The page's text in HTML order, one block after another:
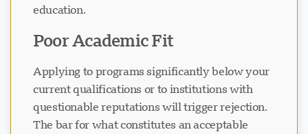
education.
Poor Academic Fit
Applying to programs significantly below your
current qualifications or to institutions with
questionable reputations will trigger rejection.
The bar for what constitutes an acceptable